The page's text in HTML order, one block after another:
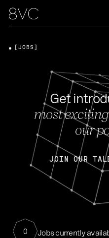
Get
most
our
JOIN OUR
0 Jobs currently
[JOBS]